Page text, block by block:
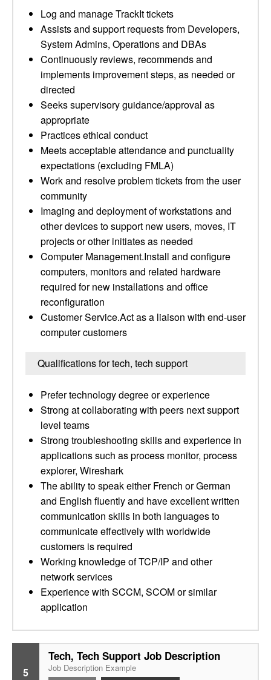
Log and manage TrackIt tickets
Assists and support requests from Developers,
System Admins, Operations and DBAs
Continuously reviews, recommends and
implements improvement steps, as needed or
directed
Seeks supervisory guidance/approval as
appropriate
Practices ethical conduct
Meets acceptable attendance and punctuality
expectations (excluding FMLA)
Work and resolve problem tickets from the user
community
Imaging and deployment of workstations and
other devices to support new users, moves, IT
projects or other initiates as needed
Computer Management.Install and configure
computers, monitors and related hardware
required for new installations and office
reconfiguration
Customer Service.Act as a liaison with end-user
computer customers
Qualifications for tech, tech support
Prefer technology degree or experience
Strong at collaborating with peers next support
level teams
Strong troubleshooting skills and experience in
applications such as process monitor, process
explorer, Wireshark
The ability to speak either French or German
and English fluently and have excellent written
communication skills in both languages to
communicate effectively with worldwide
customers is required
Working knowledge of TCP/IP and other
network services
Experience with SCCM, SCOM or similar
application
5
Tech, Tech Support Job Description
Job Description Example